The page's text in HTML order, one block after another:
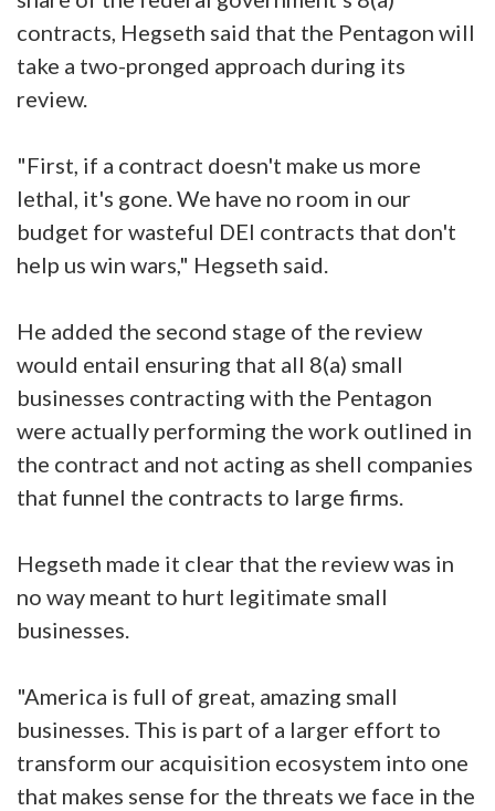
contracts, Hegseth said that the Pentagon will
take a two-pronged approach during its
review.
"First, if a contract doesn't make us more
lethal, it's gone. We have no room in our
budget for wasteful DEI contracts that don't
help us win wars," Hegseth said.
He added the second stage of the review
would entail ensuring that all 8(a) small
businesses contracting with the Pentagon
were actually performing the work outlined in
the contract and not acting as shell companies
that funnel the contracts to large firms.
Hegseth made it clear that the review was in
no way meant to hurt legitimate small
businesses.
"America is full of great, amazing small
businesses. This is part of a larger effort to
transform our acquisition ecosystem into one
that makes sense for the threats we face in the